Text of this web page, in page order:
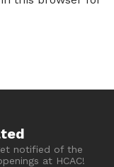
notified of the
at HCAC!